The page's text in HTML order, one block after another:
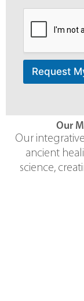
u
r
Request
Our
Our
ancient
science,